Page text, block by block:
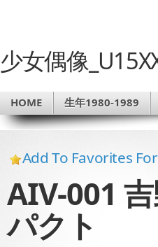
少女偶像
HOME 生年1980-1989
Add To Favorites
AIV-001
パクト